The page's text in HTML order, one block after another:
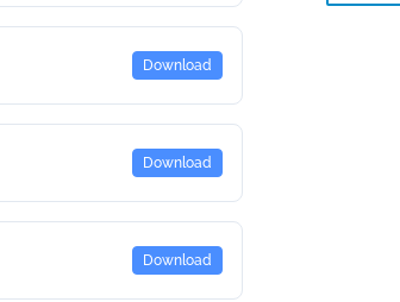
Download
Download
Download